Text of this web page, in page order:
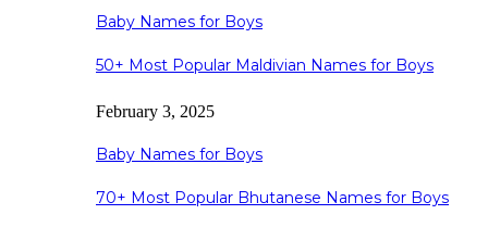
Baby Names for Boys
50+ Most Popular Maldivian Names for Boys
February 3, 2025
Baby Names for Boys
70+ Most Popular Bhutanese Names for Boys